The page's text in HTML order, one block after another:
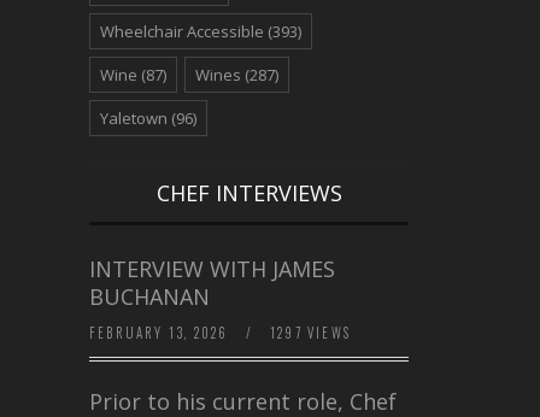
Wheelchair Accessible (393)
Wine (87) Wines (287)
Yaletown (96)
CHEF INTERVIEWS
INTERVIEW WITH JAMES
BUCHANAN
FEBRUARY 13, 2026 / 1297 VIEWS
Prior to his current role, Chef